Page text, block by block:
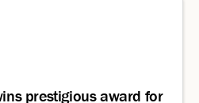
prestigious award for